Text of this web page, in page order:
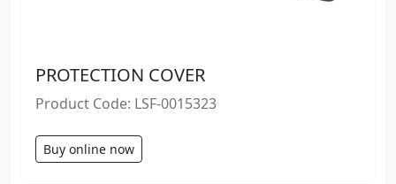
PROTECTION COVER
Product Code: LSF-0015323
Buy online now